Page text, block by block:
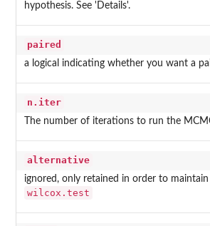
hypothesis. See 'Details'.
paired
a logical indicating whether you want a
n.iter
The number of iterations to run the
alternative
ignored, only retained in order to
wilcox.test